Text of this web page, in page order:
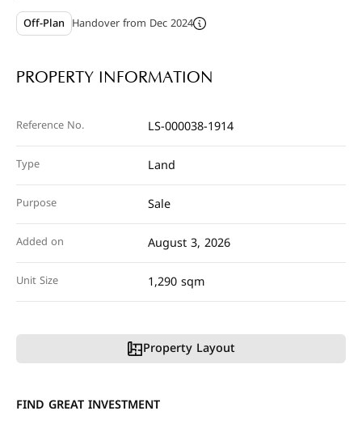
Off-Plan Handover from Dec 2024
PROPERTY INFORMATION
Reference No. LS-000038-1914
Type Land
Purpose Sale
Added on August 3, 2026
Unit Size 1,290 sqm
Property Layout
FIND GREAT INVESTMENT